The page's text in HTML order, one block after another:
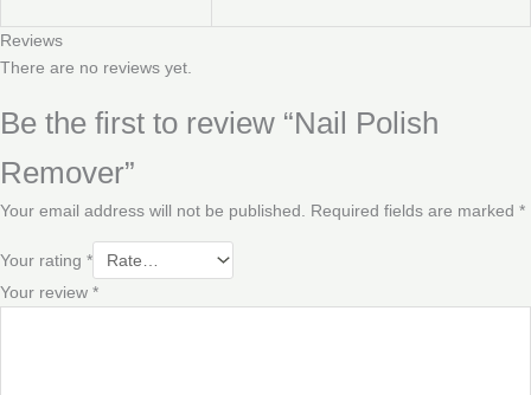
Reviews
There are no reviews yet.
Be the first to review “Nail Polish
Remover”
Your email address will not be published. Required fields are marked *
Your rating *
Your review *